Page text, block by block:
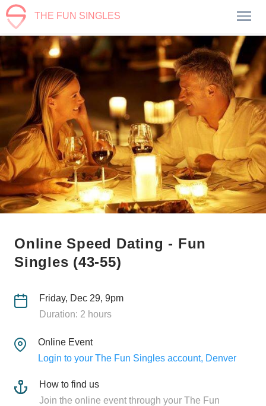
THE FUN SINGLES
Online Speed Dating - Fun
Singles (43-55)
Friday, Dec 29, 9pm
Duration: 2 hours
Online Event
Login to your The Fun Singles account, Denver
How to find us
Join the online event through your The Fun